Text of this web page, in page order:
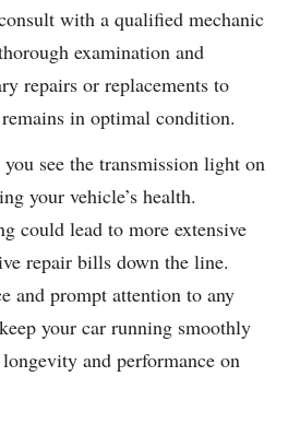
with a qualified mechanic
examination and
repairs or replacements to
in optimal condition.
see the transmission light on
your vehicle’s health.
could lead to more extensive
repair bills down the line.
and prompt attention to any
your car running smoothly
and performance on